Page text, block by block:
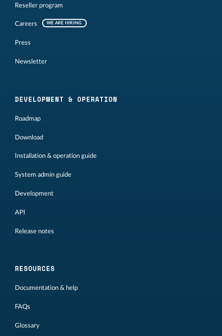
Reseller program
Careers WE ARE HIRING
Press
Newsletter
DEVELOPMENT & OPERATION
Roadmap
Download
Installation & operation guide
System admin guide
Development
API
Release notes
RESOURCES
Documentation & help
FAQs
Glossary